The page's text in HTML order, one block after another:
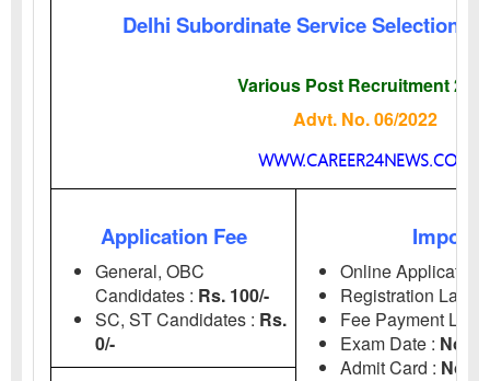
Delhi Subordinate Service Selection
Various Post Recruitment
Advt. No. 06/2022
WWW.CAREER24NEWS.COM
Application Fee
General, OBC
Candidates : Rs. 100/-
SC, ST Candidates : Rs.
0/-
Online Application
Registration Last
Fee Payment Last
Exam Date :
Admit Card :